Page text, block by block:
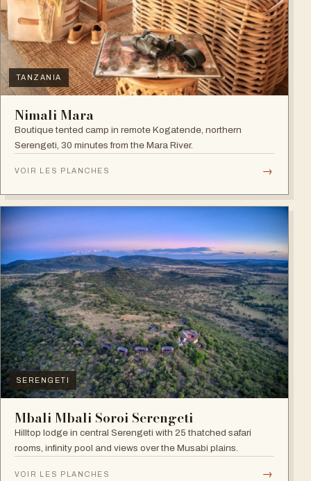
TANZANIA
Nimali Mara
Boutique tented camp in remote Kogatende, northern
Serengeti, 30 minutes from the Mara River.
VOIR LES PLANCHES →
SERENGETI
Mbali Mbali Soroi Serengeti
Hilltop lodge in central Serengeti with 25 thatched safari
rooms, infinity pool and views over the Musabi plains.
VOIR LES PLANCHES →